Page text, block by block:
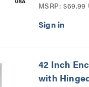
Deep Trim
MSRP: $69.99
42 Inch
with